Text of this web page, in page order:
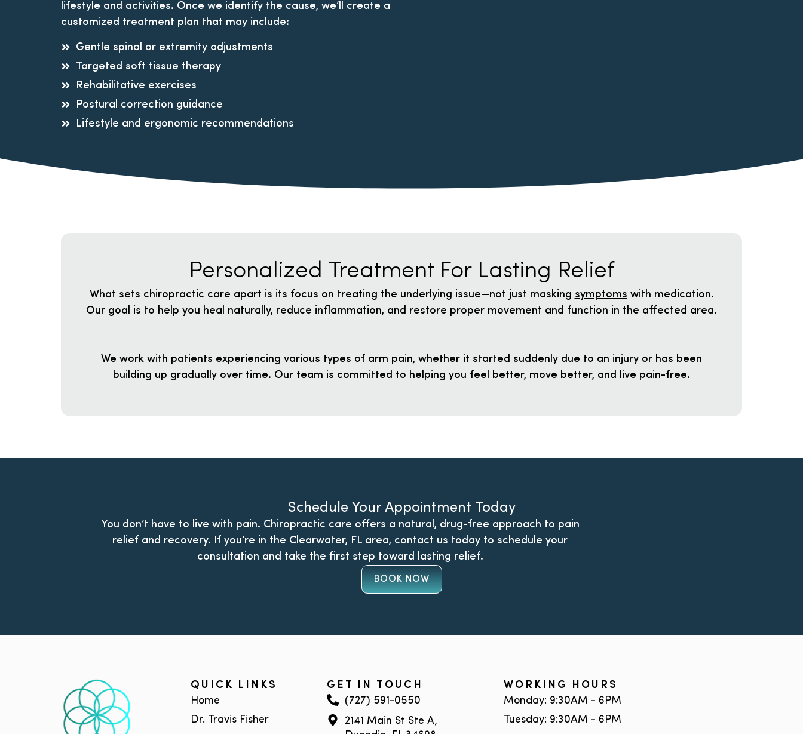
lifestyle and activities. Once we identify the cause, we’ll create a
customized treatment plan that may include:
Gentle spinal or extremity adjustments
Targeted soft tissue therapy
Rehabilitative exercises
Postural correction guidance
Lifestyle and ergonomic recommendations
Personalized Treatment For Lasting Relief
What sets chiropractic care apart is its focus on treating the underlying issue—not just masking symptoms with medication.
Our goal is to help you heal naturally, reduce inflammation, and restore proper movement and function in the affected area.
We work with patients experiencing various types of arm pain, whether it started suddenly due to an injury or has been
building up gradually over time. Our team is committed to helping you feel better, move better, and live pain-free.
Schedule Your Appointment Today
You don’t have to live with pain. Chiropractic care offers a natural, drug-free approach to pain
relief and recovery. If you’re in the Clearwater, FL area, contact us today to schedule your
consultation and take the first step toward lasting relief.
BOOK NOW
QUICK LINKS
Home
Dr. Travis Fisher
GET IN TOUCH
(727) 591-0550
2141 Main St Ste A,
WORKING HOURS
Monday: 9:30AM - 6PM
Tuesday: 9:30AM - 6PM